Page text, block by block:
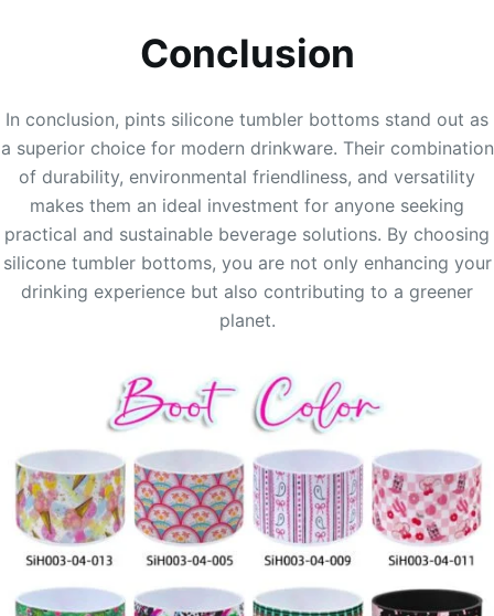
Conclusion
In conclusion, pints silicone tumbler bottoms stand out as
a superior choice for modern drinkware. Their combination
of durability, environmental friendliness, and versatility
makes them an ideal investment for anyone seeking
practical and sustainable beverage solutions. By choosing
silicone tumbler bottoms, you are not only enhancing your
drinking experience but also contributing to a greener
planet.